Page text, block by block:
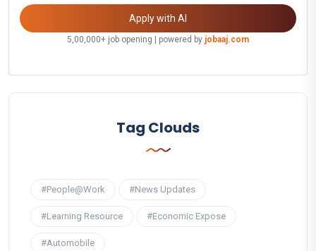
Apply with AI
5,00,000+ job opening | powered by jobaaj.com
Tag Clouds
#People@Work #News Updates
#Learning Resource #Economic Expose
#Automobile